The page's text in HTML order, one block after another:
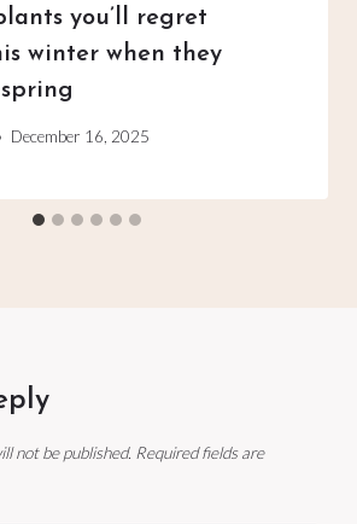
you’ll regret
winter when they
December 16, 2025
not be published. Required fields are